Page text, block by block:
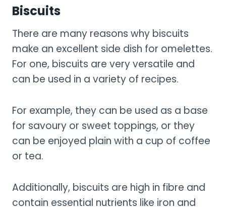
Biscuits
There are many reasons why biscuits
make an excellent side dish for omelettes.
For one, biscuits are very versatile and
can be used in a variety of recipes.
For example, they can be used as a base
for savoury or sweet toppings, or they
can be enjoyed plain with a cup of coffee
or tea.
Additionally, biscuits are high in fibre and
contain essential nutrients like iron and